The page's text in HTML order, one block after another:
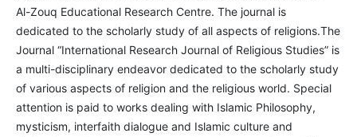
Al-Zouq Educational Research Centre. The journal is
dedicated to the scholarly study of all aspects of religions.The
Journal “International Research Journal of Religious Studies” is
a multi-disciplinary endeavor dedicated to the scholarly study
of various aspects of religion and the religious world. Special
attention is paid to works dealing with Islamic Philosophy,
mysticism, interfaith dialogue and Islamic culture and